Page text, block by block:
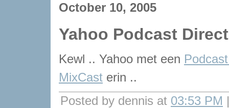
October 10, 2005
Yahoo Podcast
Kewl .. Yahoo met een
MixCast erin ..
Posted by dennis at 03:53 PM